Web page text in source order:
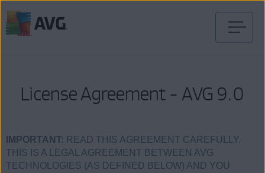
License Agreement - AVG 9.0
IMPORTANT: READ THIS AGREEMENT CAREFULLY.
THIS IS A LEGAL AGREEMENT BETWEEN AVG
TECHNOLOGIES (AS DEFINED BELOW) AND YOU